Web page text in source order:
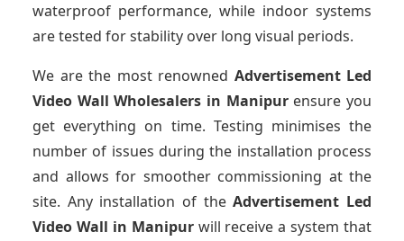
waterproof performance, while indoor systems
are tested for stability over long visual periods.
We are the most renowned Advertisement Led
Video Wall Wholesalers in Manipurensure you
get everything on time. Testing minimises the
number of issues during the installation process
and allows for smoother commissioning at the
site. Any installation of theAdvertisement Led
Video Wall in Manipurwill receive a system that